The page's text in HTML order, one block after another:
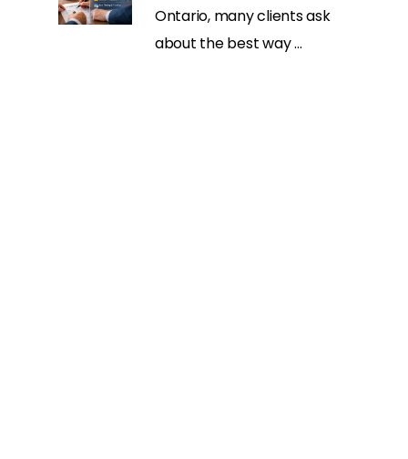
Ontario, many clients ask
about the best way ...